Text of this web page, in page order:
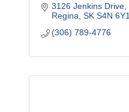
3126 Jenkins Drive
Regina SK S4N 6Y1
(306) 789-4776